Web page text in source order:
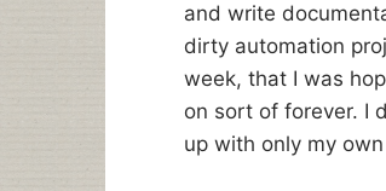
and write
dirty automation
week, that I was
on sort of forever. I
up with only my